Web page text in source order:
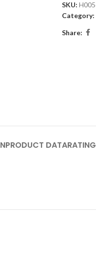
SKU:
Category:
Share:
PRODUCT DATA